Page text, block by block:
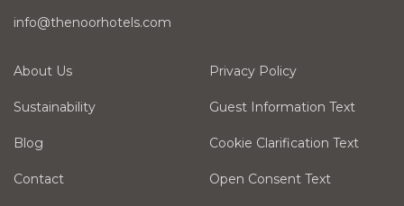
info@thenoorhotels.com
About Us
Sustainability
Blog
Contact
Privacy Policy
Guest Information Text
Cookie Clarification Text
Open Consent Text